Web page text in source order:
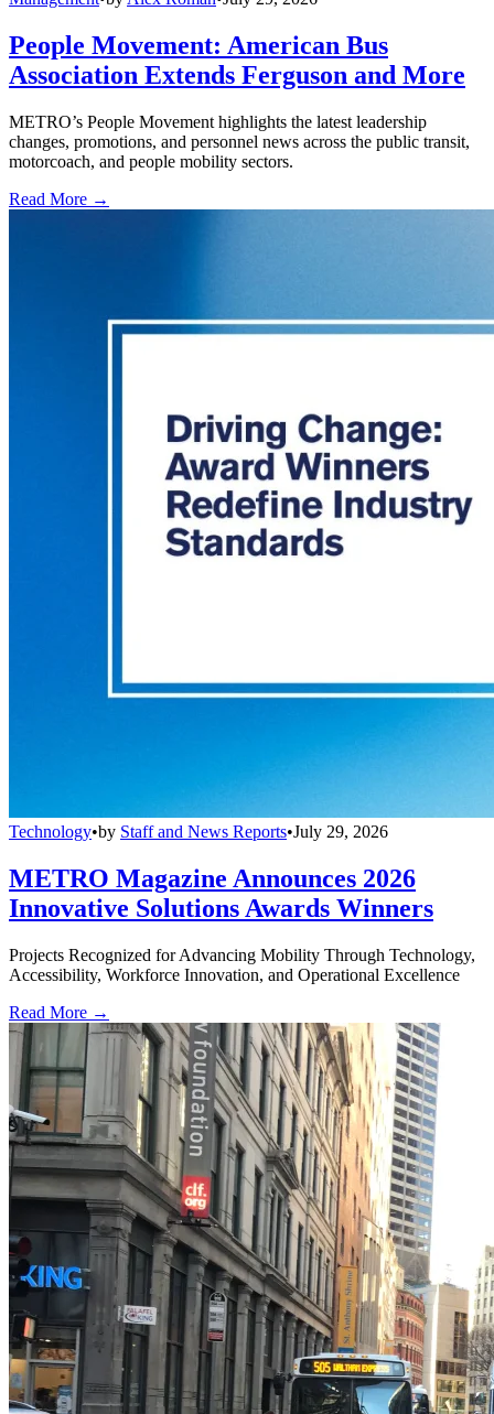
People Movement: American Bus
Association Extends Ferguson and More
METRO’s People Movement highlights the latest leadership
changes, promotions, and personnel news across the public transit,
motorcoach, and people mobility sectors.
Read More →
Technology•by Staff and News Reports•July 29, 2026
METRO Magazine Announces 2026
Innovative Solutions Awards Winners
Projects Recognized for Advancing Mobility Through Technology,
Accessibility, Workforce Innovation, and Operational Excellence
Read More →